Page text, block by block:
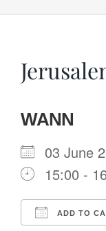
WANN
03 June
15:00 -
ADD TO